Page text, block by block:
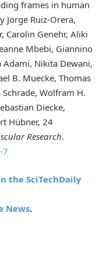
frames in human
Jorge Ruiz-Orera,
Carolin Genehr, Aliki
Mbebi, Giannino
Adami, Nikita Dewani,
B. Muecke, Thomas
Wolfram H.
Diecke,
Hübner, 24
Research.
7
the SciTechDaily
News.